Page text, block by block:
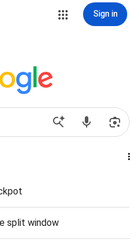
Sign in
split window